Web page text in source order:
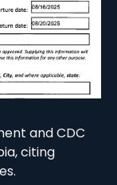
and CDC
citing